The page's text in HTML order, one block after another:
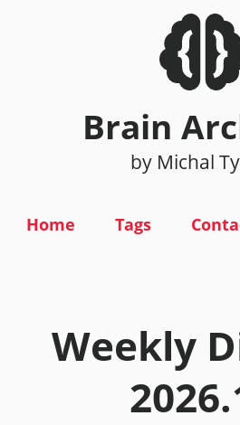
Brain
by Michal
Home Tags
Weekly